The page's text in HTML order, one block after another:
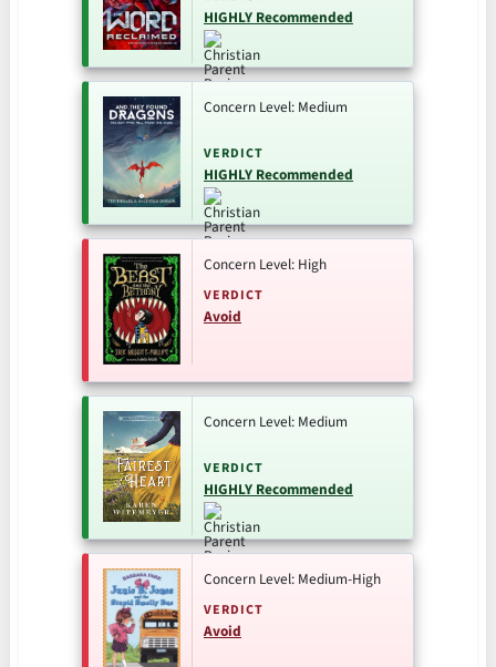
HIGHLY Recommended
Concern Level: Medium
VERDICT
HIGHLY Recommended
Concern Level: High
VERDICT
Avoid
Concern Level: Medium
VERDICT
HIGHLY Recommended
Concern Level: Medium-High
VERDICT
Avoid